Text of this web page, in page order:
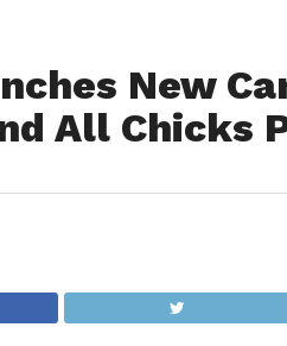
New
All Chicks